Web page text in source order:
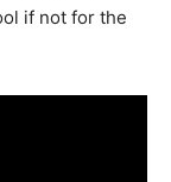
if not for the